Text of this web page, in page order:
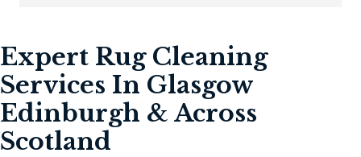
Expert Rug Cleaning
Services In Glasgow
Edinburgh & Across
Scotland